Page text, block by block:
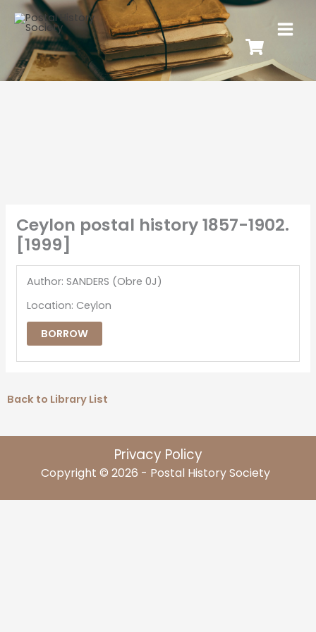
Ceylon postal history 1857-1902.
[1999]
Author: SANDERS (Obre 0J)
Location: Ceylon
BORROW
Back to Library List
Privacy Policy
Copyright © 2026 - Postal History Society